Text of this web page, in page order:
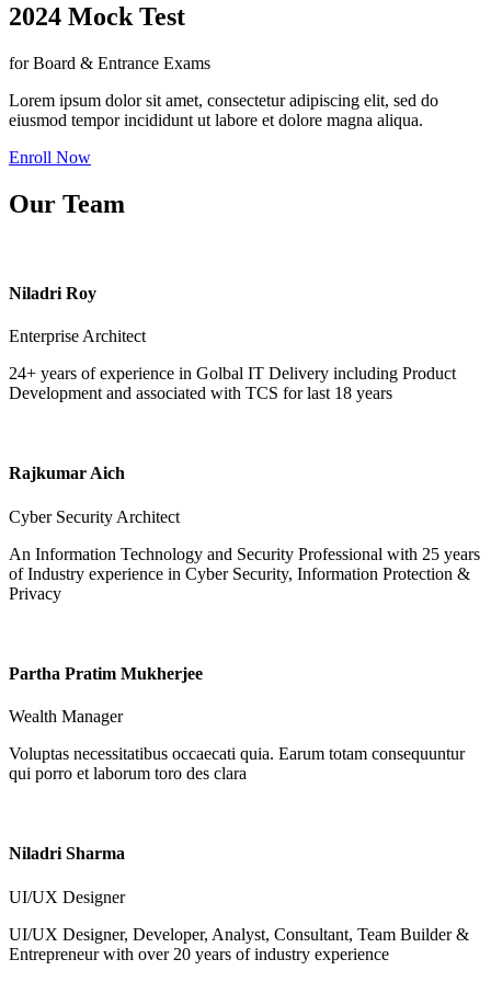
2024 Mock Test
for Board & Entrance Exams
Lorem ipsum dolor sit amet, consectetur adipiscing elit, sed do
eiusmod tempor incididunt ut labore et dolore magna aliqua.
Enroll Now
Our Team
Niladri Roy
Enterprise Architect
24+ years of experience in Golbal IT Delivery including Product
Development and associated with TCS for last 18 years
Rajkumar Aich
Cyber Security Architect
An Information Technology and Security Professional with 25 years
of Industry experience in Cyber Security, Information Protection &
Privacy
Partha Pratim Mukherjee
Wealth Manager
Voluptas necessitatibus occaecati quia. Earum totam consequuntur
qui porro et laborum toro des clara
Niladri Sharma
UI/UX Designer
UI/UX Designer, Developer, Analyst, Consultant, Team Builder &
Entrepreneur with over 20 years of industry experience